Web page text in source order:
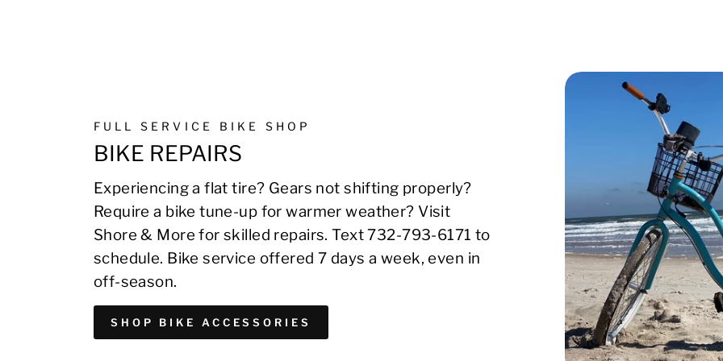
FULL SERVICE BIKE SHOP
BIKE REPAIRS
Experiencing a flat tire? Gears not shifting properly?
Require a bike tune-up for warmer weather? Visit
Shore & More for skilled repairs. Text 732-793-6171 to
schedule. Bike service offered 7 days a week, even in
off-season.
SHOP BIKE ACCESSORIES